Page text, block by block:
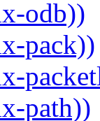
odb))
pack))
path))